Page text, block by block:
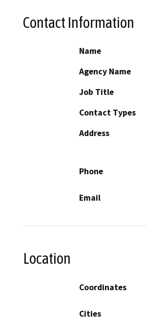
Contact Information
Name
Agency Name
Job Title
Contact Types
Address
Phone
Email
Location
Coordinates
Cities